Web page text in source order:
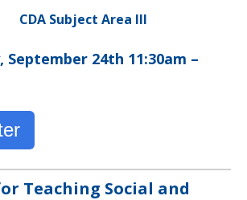
CDA Subject Area III
September 24th 11:30am –
Teaching Social and